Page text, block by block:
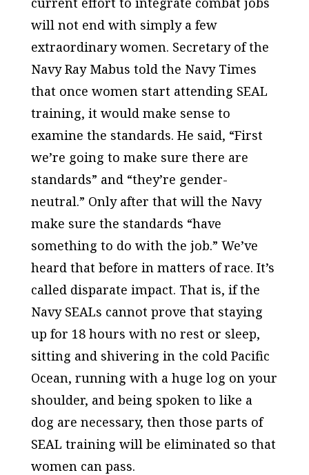
will not end with simply a few
extraordinary women. Secretary of the
Navy Ray Mabus told the Navy Times
that once women start attending SEAL
training, it would make sense to
examine the standards. He said, “First
we’re going to make sure there are
standards” and “they’re gender-
neutral.” Only after that will the Navy
make sure the standards “have
something to do with the job.” We’ve
heard that before in matters of race. It’s
called disparate impact. That is, if the
Navy SEALs cannot prove that staying
up for 18 hours with no rest or sleep,
sitting and shivering in the cold Pacific
Ocean, running with a huge log on your
shoulder, and being spoken to like a
dog are necessary, then those parts of
SEAL training will be eliminated so that
women can pass.